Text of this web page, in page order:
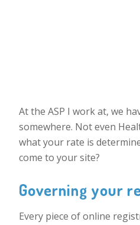
Fig 1.
At the ASP I work at, we
somewhere. Not even
what your rate is
come to your site?
Governing your
Every piece of online